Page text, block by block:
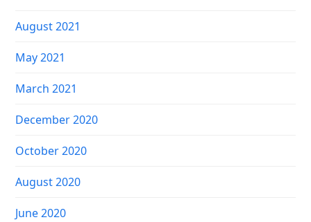
August 2021
May 2021
March 2021
December 2020
October 2020
August 2020
June 2020